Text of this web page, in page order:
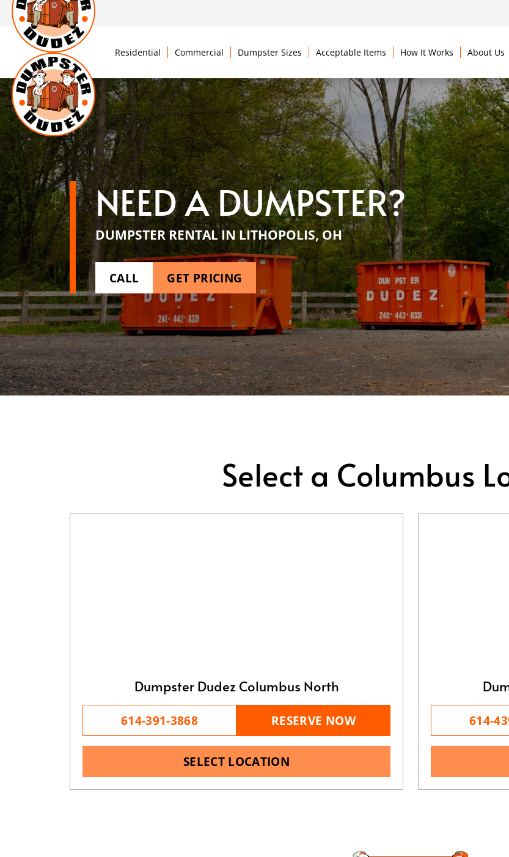
Residential Commercial Dumpster Sizes Acceptable Items How It Works About Us
NEED A DUMPSTER?
DUMPSTER RENTAL IN LITHOPOLIS, OH
CALL GET PRICING
Select a Columbus
Dumpster Dudez Columbus North
614-391-3868 RESERVE NOW
SELECT LOCATION
614-